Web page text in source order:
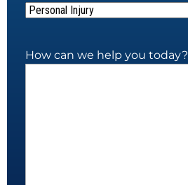
How can we help you today?